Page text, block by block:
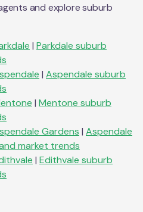
and explore suburb
| Parkdale suburb
| Aspendale suburb
| Mentone suburb
Gardens | Aspendale
market trends
| Edithvale suburb